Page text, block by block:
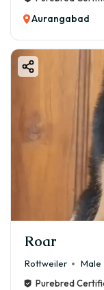
Boston Terriers
Daily Routine:
✔ 30–45 minutes
✔ Indoor playtime
✔ Light training
👉 Over-
🏥 Health &
⚠️ Common Health
Aurangabad
Roar
Rottweiler Male
Purebred